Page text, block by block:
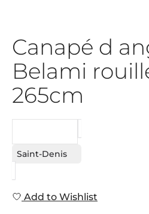
Canapé d
Belami
265cm
Saint-Denis
Add to Wishlist